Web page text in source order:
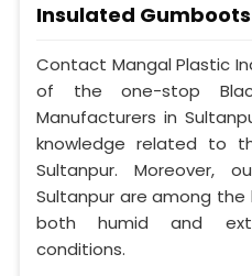
Insulated Gumboots
Contact Mangal Plastic
of the one-stop
Manufacturers in
knowledge related to
Sultanpur. Moreover,
Sultanpur are among
both humid and
conditions.